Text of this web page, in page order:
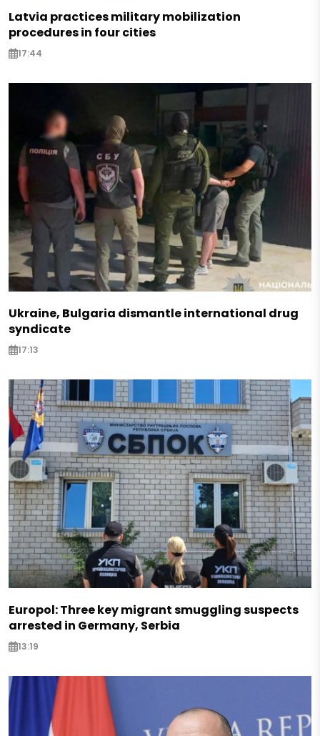
Latvia practices military mobilization
procedures in four cities
17:44
Ukraine, Bulgaria dismantle international drug
syndicate
17:13
Europol: Three key migrant smuggling suspects
arrested in Germany, Serbia
13:19